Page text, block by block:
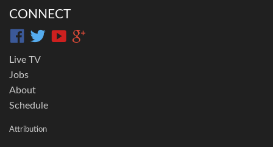
CONNECT
Live TV
Jobs
About
Schedule
Attribution